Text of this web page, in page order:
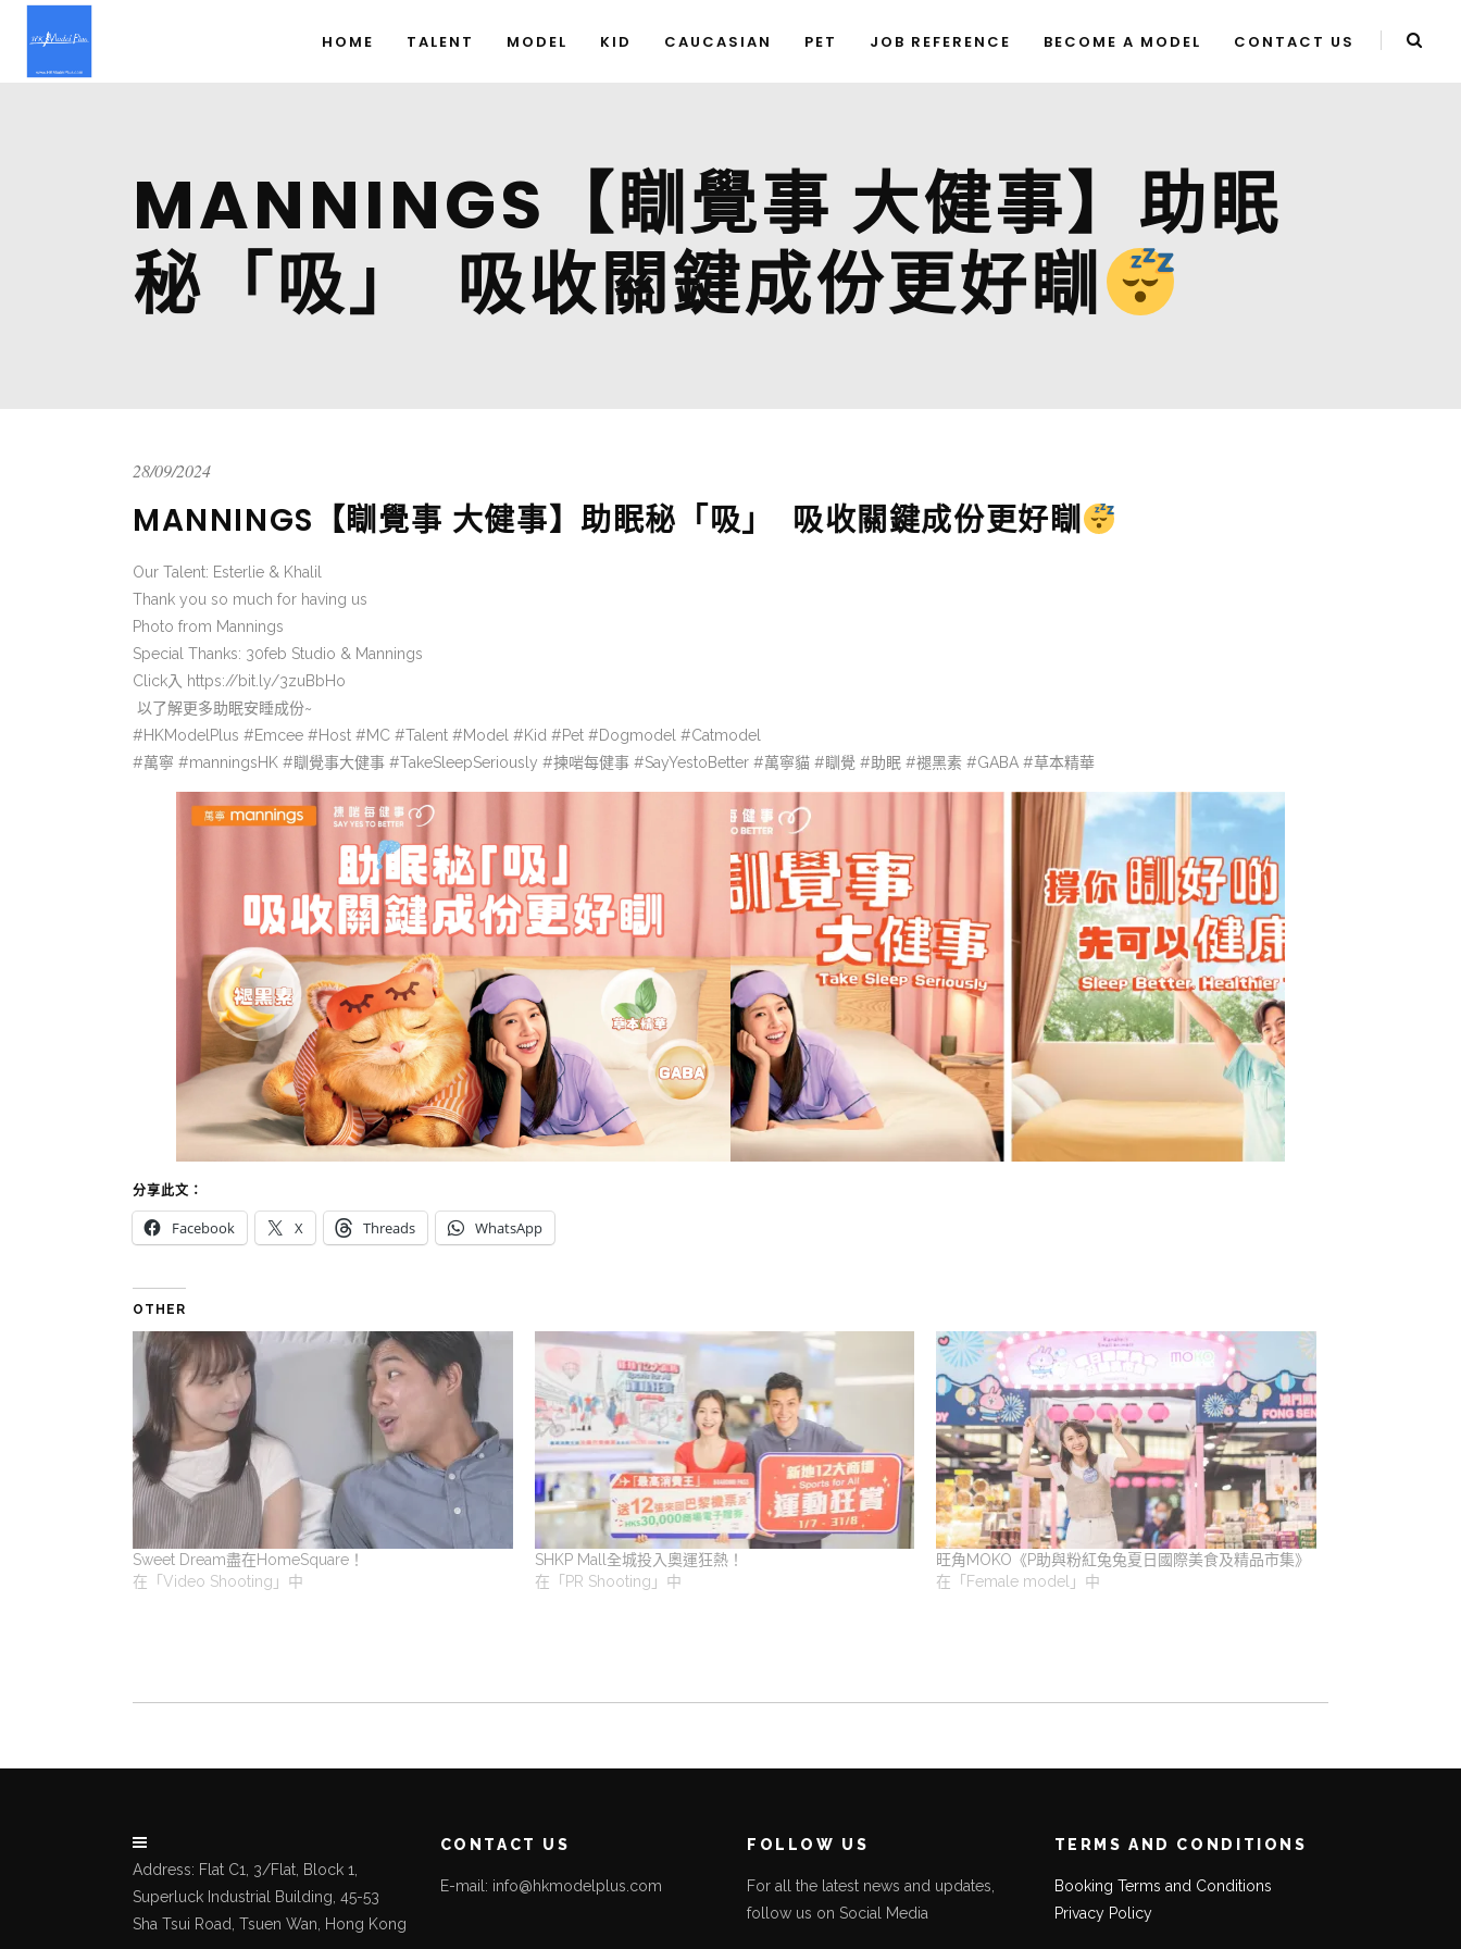
HOME TALENT MODEL KID CAUCASIAN PET JOB REFERENCE BECOME A MODEL CONTACT US
MANNINGS【瞓覺事 大健事】助眠
秘「吸」 吸收關鍵成份更好瞓
28/09/2024
MANNINGS【瞓覺事 大健事】助眠秘「吸」 吸收關鍵成份更好瞓
Our Talent: Esterlie & Khalil
Thank you so much for having us
Photo from Mannings
Special Thanks: 30feb Studio & Mannings
Click入 https://bit.ly/3zuBbHo
以了解更多助眠安睡成份~
#HKModelPlus #Emcee #Host #MC #Talent #Model #Kid #Pet #Dogmodel #Catmodel
#萬寧 #manningsHK #瞓覺事大健事 #TakeSleepSeriously #揀啱每健事 #SayYestoBetter #萬寧貓 #瞓覺 #助眠 #褪黑素 #GABA #草本精華
分享此文：
Facebook X Threads WhatsApp
OTHER
Sweet Dream盡在HomeSquare！
在「Video Shooting」中
SHKP Mall全城投入奧運狂熱！
在「PR Shooting」中
旺角MOKO《P助與粉紅兔兔夏日國際美食及精品市集》
在「Female model」中
Address: Flat C1, 3/Flat, Block 1,
Superluck Industrial Building, 45-53
Sha Tsui Road, Tsuen Wan, Hong Kong
CONTACT US
E-mail: info@hkmodelplus.com
FOLLOW US
For all the latest news and updates,
follow us on Social Media
TERMS AND CONDITIONS
Booking Terms and Conditions
Privacy Policy